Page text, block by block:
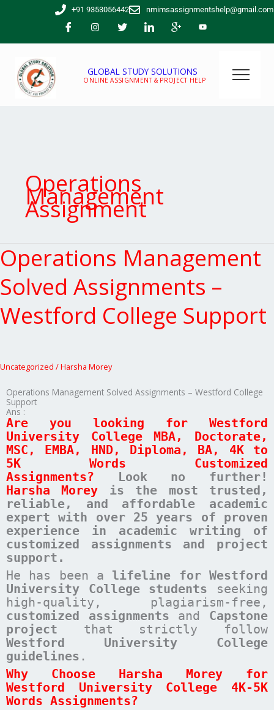
+91 9353056442 nmimsassignmentshelp@gmail.com
GLOBAL STUDY SOLUTIONS
ONLINE ASSIGNMENT & PROJECT HELP
Operations
Management
Assignment
Operations Management
Solved Assignments –
Westford College Support
Uncategorized /Harsha Morey
Operations Management Solved Assignments – Westford College
Support
Ans :
Are you looking for Westford
University College MBA, Doctorate,
MSC, EMBA, HND, Diploma, BA, 4K to
5K Words Customized
Assignments? Look no further!
Harsha Morey is the most trusted,
reliable, and affordable academic
expert with over 25 years of proven
experience in academic writing of
customized assignments and project
support.
He has been a lifeline for Westford
University College students seeking
high-quality, plagiarism-free,
customized assignments and Capstone
project that strictly follow
Westford University College
guidelines .
Why Choose Harsha Morey for
Westford University College 4K-5K
Words Assignments?
Operations
Management
Solved
Assignments
Westford
College